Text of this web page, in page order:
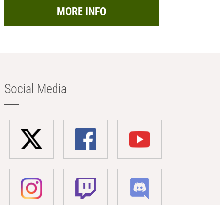
MORE INFO
Social Media